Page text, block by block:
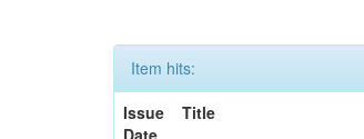
Item hits:
Issue
Date
Title